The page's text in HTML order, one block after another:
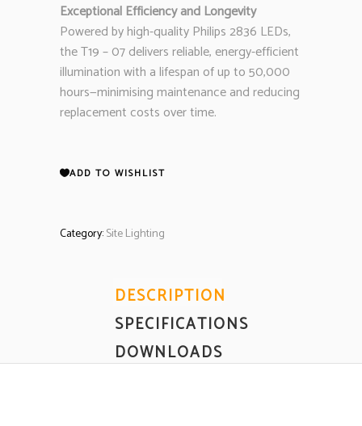
Exceptional Efficiency and Longevity
Powered by high-quality Philips 2836 LEDs,
the T19 – 07 delivers reliable, energy-efficient
illumination with a lifespan of up to 50,000
hours—minimising maintenance and reducing
replacement costs over time.
ADD TO WISHLIST
Category:Site Lighting
DESCRIPTION
SPECIFICATIONS
DOWNLOADS